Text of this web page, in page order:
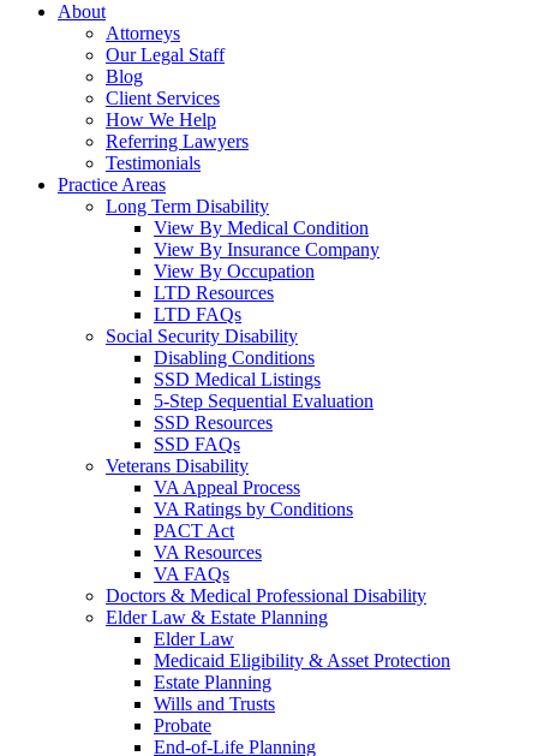
About
Attorneys
Our Legal Staff
Blog
Client Services
How We Help
Referring Lawyers
Testimonials
Practice Areas
Long Term Disability
View By Medical Condition
View By Insurance Company
View By Occupation
LTD Resources
LTD FAQs
Social Security Disability
Disabling Conditions
SSD Medical Listings
5-Step Sequential Evaluation
SSD Resources
SSD FAQs
Veterans Disability
VA Appeal Process
VA Ratings by Conditions
PACT Act
VA Resources
VA FAQs
Doctors & Medical Professional Disability
Elder Law & Estate Planning
Elder Law
Medicaid Eligibility & Asset Protection
Estate Planning
Wills and Trusts
Probate
End-of-Life Planning